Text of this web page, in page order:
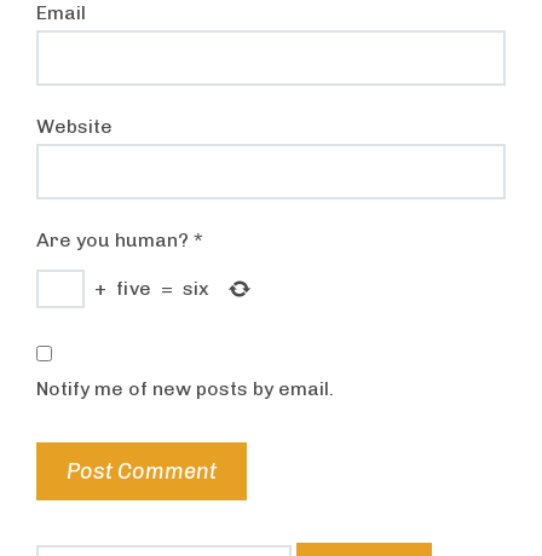
Email
Website
Are you human? *
+ five = six
Notify me of new posts by email.